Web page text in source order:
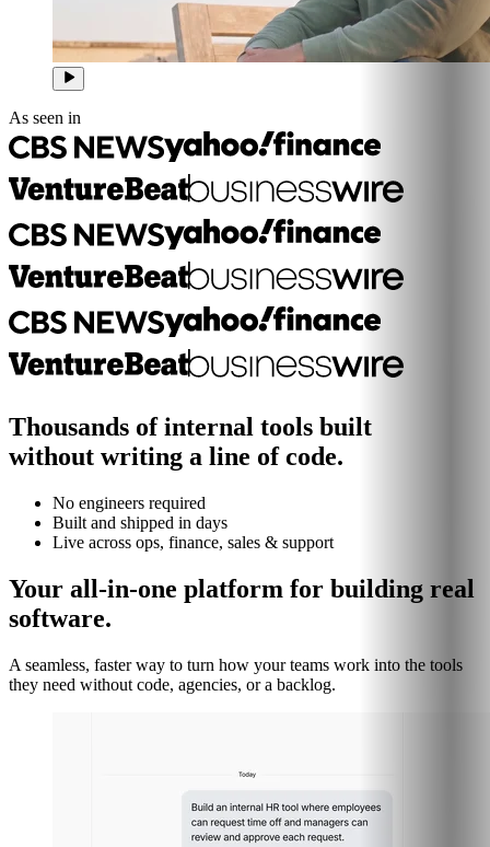
As seen in
Thousands of internal tools built
without writing a line of code.
No engineers required
Built and shipped in days
Live across ops, finance, sales & support
Your all-in-one platform for building real
software.
A seamless, faster way to turn how your teams work into the tools
they need without code, agencies, or a backlog.